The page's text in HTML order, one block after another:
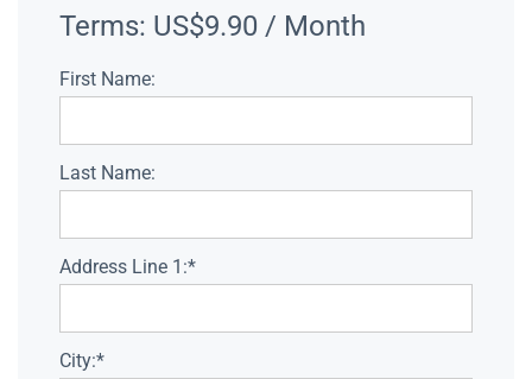
Terms: US$9.90 / Month
First Name:
Last Name:
Address Line 1:*
City:*